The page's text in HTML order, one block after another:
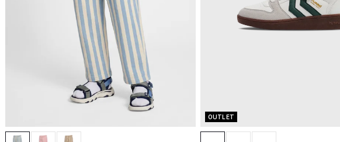
OUTLET